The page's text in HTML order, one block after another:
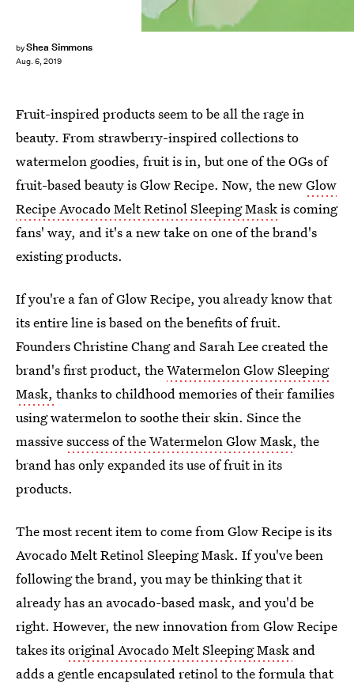
byShea Simmons
Aug. 6, 2019
Fruit-inspired products seem to be all the rage in
beauty. From strawberry-inspired collections to
watermelon goodies, fruit is in, but one of the OGs of
fruit-based beauty is Glow Recipe. Now, the newGlow
Recipe Avocado Melt Retinol Sleeping Maskis coming
fans' way, and it's a new take on one of the brand's
existing products.
If you're a fan of Glow Recipe, you already know that
its entire line is based on the benefits of fruit.
Founders Christine Chang and Sarah Lee created the
brand's first product, theWatermelon Glow Sleeping
Mask, thanks to childhood memories of their families
using watermelon to soothe their skin. Since the
massivesuccess of the Watermelon Glow Mask, the
brand has only expanded its use of fruit in its
products.
The most recent item to come from Glow Recipe is its
Avocado Melt Retinol Sleeping Mask. If you've been
following the brand, you may be thinking that it
already has an avocado-based mask, and you'd be
right. However, the new innovation from Glow Recipe
takes itsoriginal Avocado Melt Sleeping Mask and
adds a gentle encapsulated retinol to the formula that